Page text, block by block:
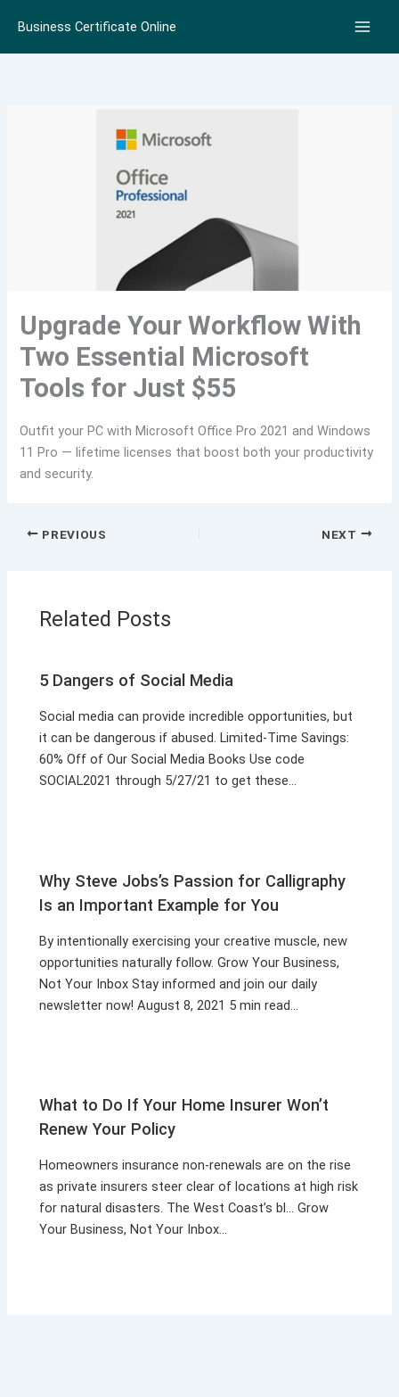
content
Business Certificate Online
Upgrade Your Workflow With
Two Essential Microsoft
Tools for Just $55
Outfit your PC with Microsoft Office Pro 2021 and Windows
11 Pro — lifetime licenses that boost both your productivity
and security.
PREVIOUS NEXT
Related Posts
5 Dangers of Social Media
Social media can provide incredible opportunities, but
it can be dangerous if abused. Limited-Time Savings:
60% Off of Our Social Media Books Use code
SOCIAL2021 through 5/27/21 to get these…
Why Steve Jobs’s Passion for Calligraphy
Is an Important Example for You
By intentionally exercising your creative muscle, new
opportunities naturally follow. Grow Your Business,
Not Your Inbox Stay informed and join our daily
newsletter now! August 8, 2021 5 min read…
What to Do If Your Home Insurer Won’t
Renew Your Policy
Homeowners insurance non-renewals are on the rise
as private insurers steer clear of locations at high risk
for natural disasters. The West Coast’s bl… Grow
Your Business, Not Your Inbox…